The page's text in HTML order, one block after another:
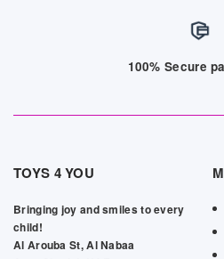
100% Secure
TOYS 4 YOU
Bringing joy and smiles to every
child!
Al Arouba St, Al Nabaa